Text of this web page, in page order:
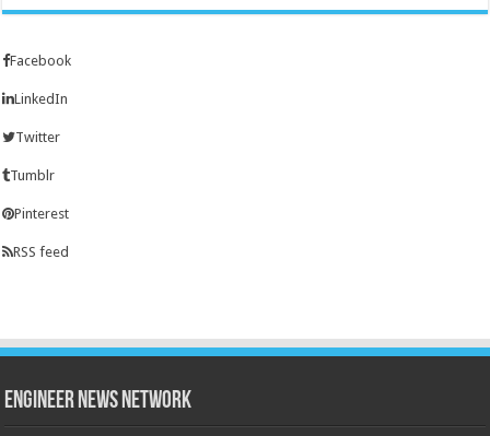
Facebook
LinkedIn
Twitter
Tumblr
Pinterest
RSS feed
Engineer News Network